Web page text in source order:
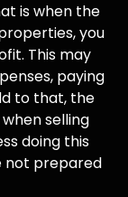
is when the
you
This may
paying
to that, the
selling
doing this
not prepared